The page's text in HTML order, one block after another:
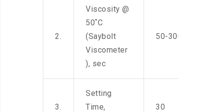
2.
Viscosity @
50˚C
(Saybolt
Viscometer
), sec
50-300
3.
Setting
Time,
30